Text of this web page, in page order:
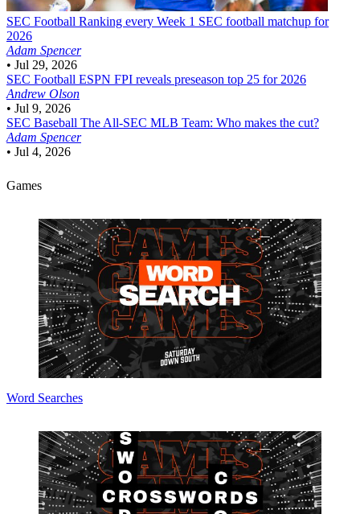
SEC Football Ranking every Week 1 SEC football matchup for
2026
Adam Spencer
• Jul 29, 2026
SEC Football ESPN FPI reveals preseason top 25 for 2026
Andrew Olson
• Jul 9, 2026
SEC Baseball The All-SEC MLB Team: Who makes the cut?
Adam Spencer
• Jul 4, 2026
Games
Word Searches